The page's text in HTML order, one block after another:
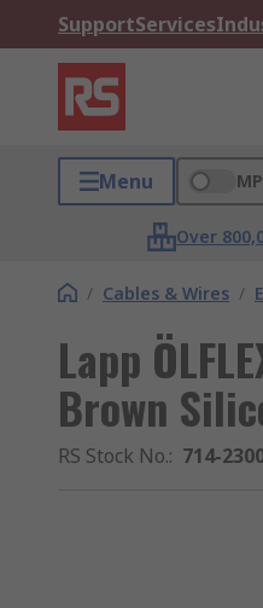
SupportServices
Menu
Over
/ Cables & Wires /
Lapp
Brown
RS Stock No.: 714-